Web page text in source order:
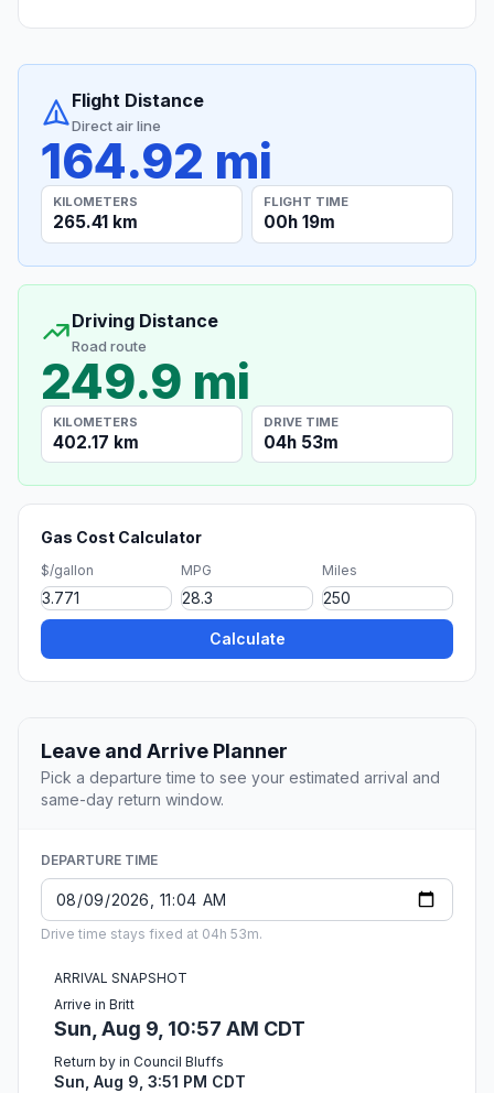
Flight Distance
Direct air line
164.92 mi
KILOMETERS
265.41 km
FLIGHT TIME
00h 19m
Driving Distance
Road route
249.9 mi
KILOMETERS
402.17 km
DRIVE TIME
04h 53m
Gas Cost Calculator
$/gallon MPG Miles
Calculate
Leave and Arrive Planner
Pick a departure time to see your estimated arrival and
same-day return window.
DEPARTURE TIME
Drive time stays fixed at 04h 53m.
ARRIVAL SNAPSHOT
Arrive in Britt
Sun, Aug 9, 10:57 AM CDT
Return by in Council Bluffs
Sun, Aug 9, 3:51 PM CDT